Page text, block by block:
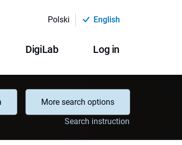
Polski English
DigiLab Log in
More search options
Search instruction